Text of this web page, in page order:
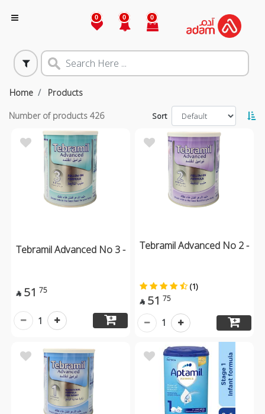
0 0 0
Home Products
Number of products 426 Sort
Tebramil Advanced No 3 -
 51 75
1
Tebramil Advanced No 2 -
(1)
 51 75
1